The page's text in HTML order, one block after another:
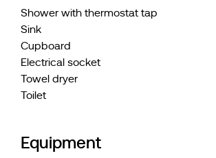
Shower with thermostat tap
Sink
Cupboard
Electrical socket
Towel dryer
Toilet
Equipment